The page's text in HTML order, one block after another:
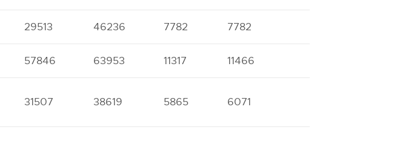
29513 46236 7782 7782
57846 63953 11317 11466
31507 38619 5865 6071